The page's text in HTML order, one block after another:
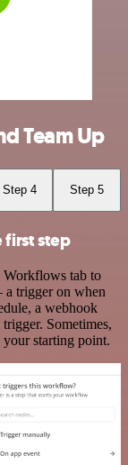
Team Up
Step 4 Step 5
first step
tab to
a trigger on when
a webhook
Sometimes,
your starting point.